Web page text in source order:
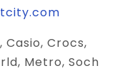
Casio, Crocs,
Metro, Soch